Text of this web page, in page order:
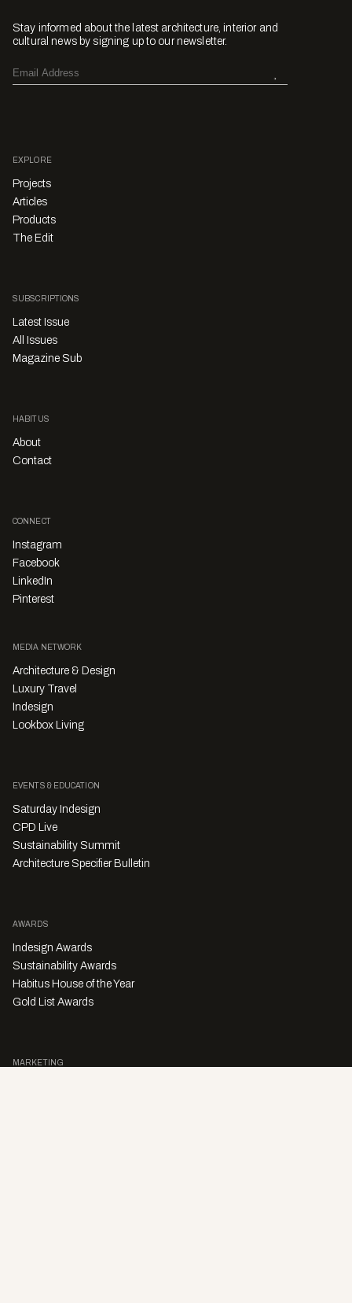
Stay informed about the latest architecture, interior and
cultural news by signing up to our newsletter.
EXPLORE
Projects
Articles
Products
The Edit
SUBSCRIPTIONS
Latest Issue
All Issues
Magazine Sub
HABITUS
About
Contact
CONNECT
Instagram
Facebook
LinkedIn
Pinterest
MEDIA NETWORK
Architecture & Design
Luxury Travel
Indesign
Lookbox Living
EVENTS & EDUCATION
Saturday Indesign
CPD Live
Sustainability Summit
Architecture Specifier Bulletin
AWARDS
Indesign Awards
Sustainability Awards
Habitus House of the Year
Gold List Awards
MARKETING